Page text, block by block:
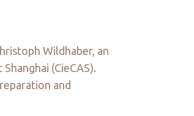
Wildhaber, an
(CieCAS).
and